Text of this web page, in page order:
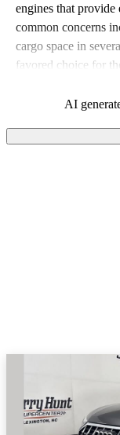
engines that provide
common concerns
cargo space in
favored choice for
AI